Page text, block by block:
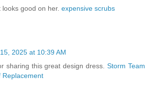
looks good on her. expensive scrubs
2025 at 10:39 AM
sharing this great design dress.Storm Team
Replacement